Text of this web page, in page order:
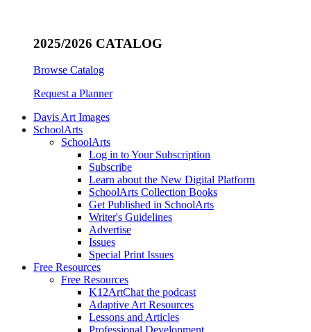
2025/2026 CATALOG
Browse Catalog
Request a Planner
Davis Art Images
SchoolArts
SchoolArts
Log in to Your Subscription
Subscribe
Learn about the New Digital Platform
SchoolArts Collection Books
Get Published in SchoolArts
Writer's Guidelines
Advertise
Issues
Special Print Issues
Free Resources
Free Resources
K12ArtChat the podcast
Adaptive Art Resources
Lessons and Articles